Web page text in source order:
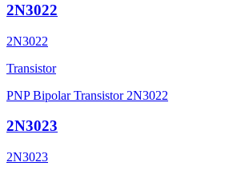
2N3022
2N3022
Transistor
PNP Bipolar Transistor 2N3022
2N3023
2N3023